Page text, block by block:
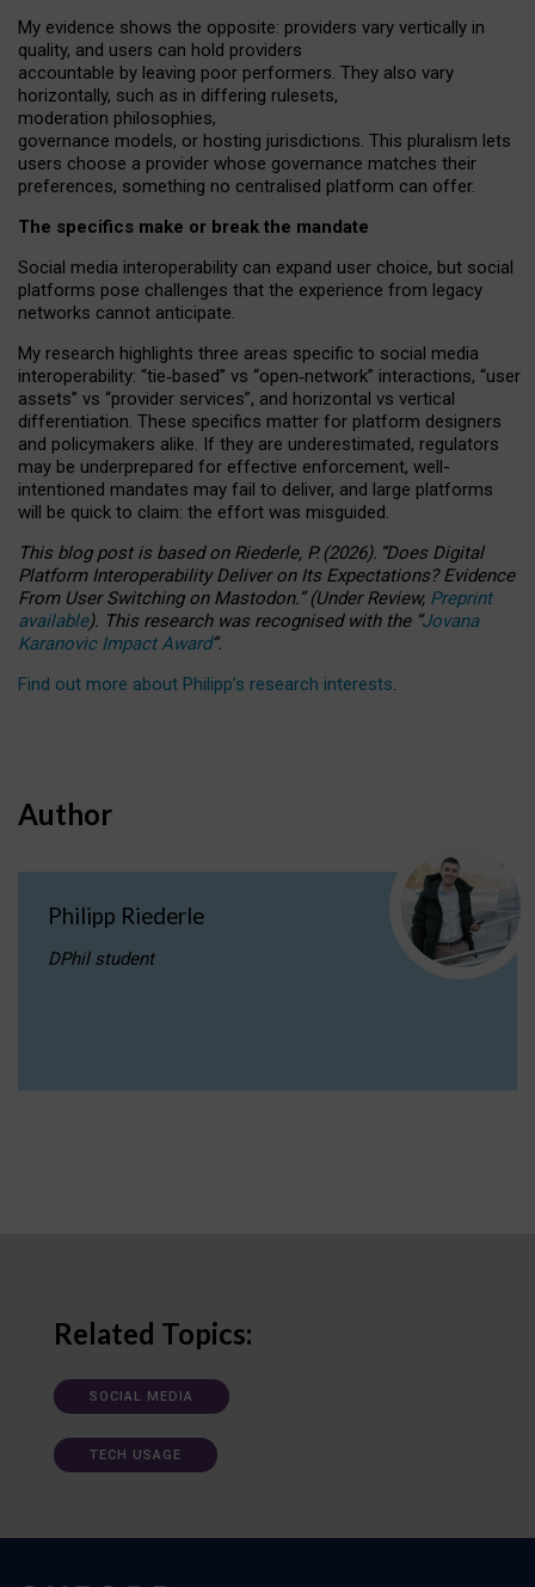
My evidence shows the opposite: providers vary vertically in
quality, and users can hold providers
accountable by leaving poor performers. They also vary
horizontally, such as in differing rulesets,
moderation philosophies,
governance models, or hosting jurisdictions. This pluralism lets
users choose a provider whose governance matches their
preferences, something no centralised platform can offer.
The specifics make or break the mandate
Social media interoperability can expand user choice, but social
platforms pose challenges that the experience from legacy
networks cannot anticipate.
My research highlights three areas specific to social media
interoperability: “tie‑based” vs “open‑network” interactions, “user
assets” vs “provider services”, and horizontal vs vertical
differentiation. These specifics matter for platform designers
and policymakers alike. If they are underestimated, regulators
may be underprepared for effective enforcement, well-
intentioned mandates may fail to deliver, and large platforms
will be quick to claim: the effort was misguided.
This blog post is basedonRiederle, P. (2026). “Does Digital
Platform Interoperability Deliver on Its Expectations? Evidence
From User Switching on Mastodon.”(UnderReview, Preprint
available). This research was recognised with the “Jovana
Karanovic Impact Award”.
Find out more about Philipp’s research interests.
Author
Philipp Riederle
DPhil student
Related Topics:
SOCIAL MEDIA
TECH USAGE